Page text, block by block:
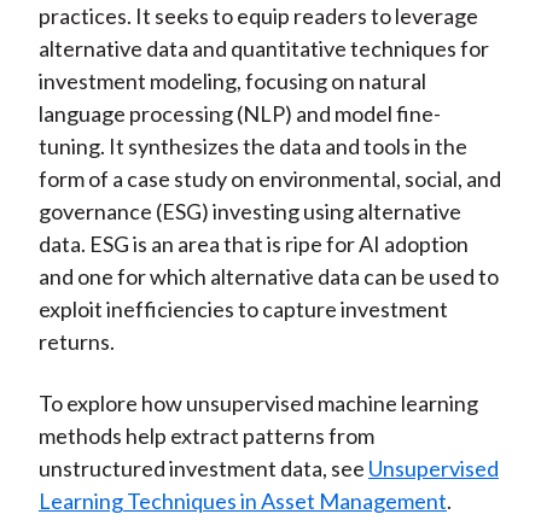
practices. It seeks to equip readers to leverage
alternative data and quantitative techniques for
investment modeling, focusing on natural
language processing (NLP) and model fine-
tuning. It synthesizes the data and tools in the
form of a case study on environmental, social, and
governance (ESG) investing using alternative
data. ESG is an area that is ripe for AI adoption
and one for which alternative data can be used to
exploit inefficiencies to capture investment
returns.
To explore how unsupervised machine learning
methods help extract patterns from
unstructured investment data, see Unsupervised
Learning Techniques in Asset Management.